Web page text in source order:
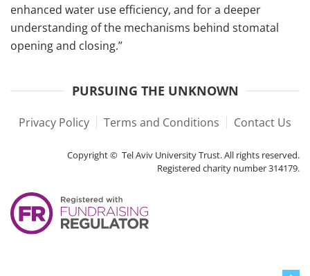
enhanced water use efficiency, and for a deeper
understanding of the mechanisms behind stomatal
opening and closing.”
PURSUING THE UNKNOWN
Privacy Policy Terms and Conditions Contact Us
Copyright © Tel Aviv University Trust. All rights reserved.
Registered charity number 314179.